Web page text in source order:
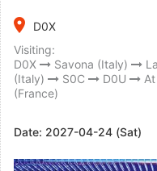
place
D0X
Visiting:
D0X
Savona (Italy)
(Italy)
S0C D0U
(France)
Date: 2027-04-24 (Sat)